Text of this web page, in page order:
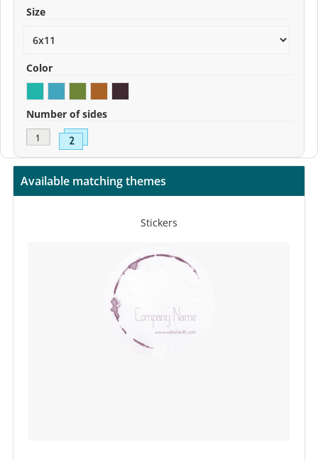
Size
Color
Number of sides
Available matching themes
Stickers